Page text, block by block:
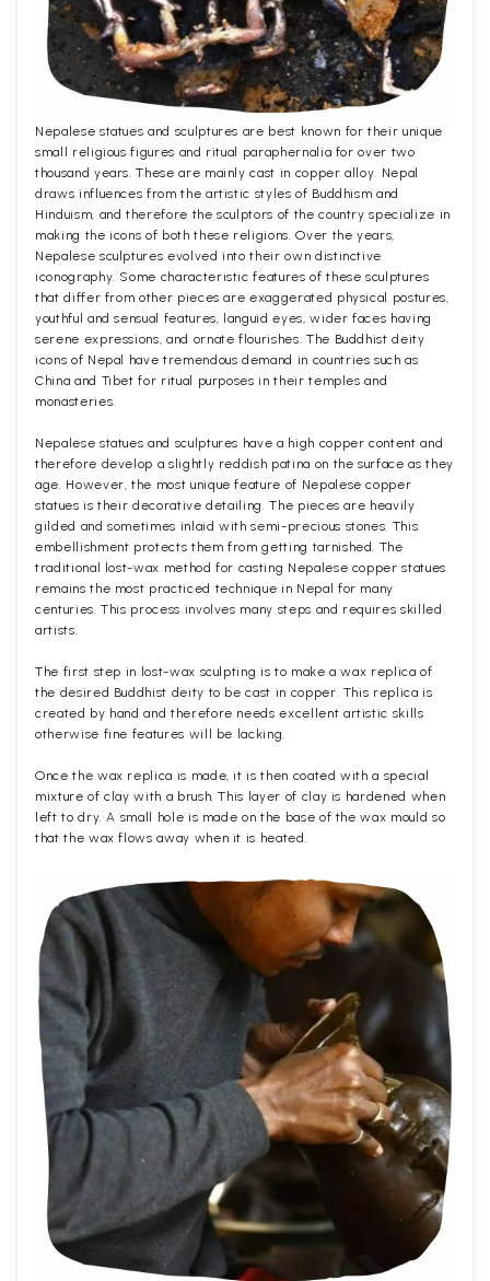
Nepalese statues and sculptures are best known for their unique
small religious figures and ritual paraphernalia for over two
thousand years. These are mainly cast in copper alloy. Nepal
draws influences from the artistic styles of Buddhism and
Hinduism, and therefore the sculptors of the country specialize in
making the icons of both these religions. Over the years,
Nepalese sculptures evolved into their own distinctive
iconography. Some characteristic features of these sculptures
that differ from other pieces are exaggerated physical postures,
youthful and sensual features, languid eyes, wider faces having
serene expressions, and ornate flourishes. The Buddhist deity
icons of Nepal have tremendous demand in countries such as
China and Tibet for ritual purposes in their temples and
monasteries.
Nepalese statues and sculptures have a high copper content and
therefore develop a slightly reddish patina on the surface as they
age. However, the most unique feature of Nepalese copper
statues is their decorative detailing. The pieces are heavily
gilded and sometimes inlaid with semi-precious stones. This
embellishment protects them from getting tarnished. The
traditional lost-wax method for casting Nepalese copper statues
remains the most practiced technique in Nepal for many
centuries. This process involves many steps and requires skilled
artists.
The first step in lost-wax sculpting is to make a wax replica of
the desired Buddhist deity to be cast in copper. This replica is
created by hand and therefore needs excellent artistic skills
otherwise fine features will be lacking.
Once the wax replica is made, it is then coated with a special
mixture of clay with a brush. This layer of clay is hardened when
left to dry. A small hole is made on the base of the wax mould so
that the wax flows away when it is heated.